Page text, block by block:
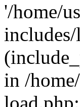
'/home/
in /